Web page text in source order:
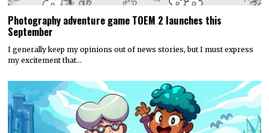
Photography adventure game TOEM 2 launches this
September
I generally keep my opinions out of news stories, but I must express
my excitement that…